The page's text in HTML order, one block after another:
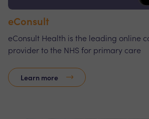
eConsult
eConsult Health is the leading online
provider to the NHS for primary care
Learn more